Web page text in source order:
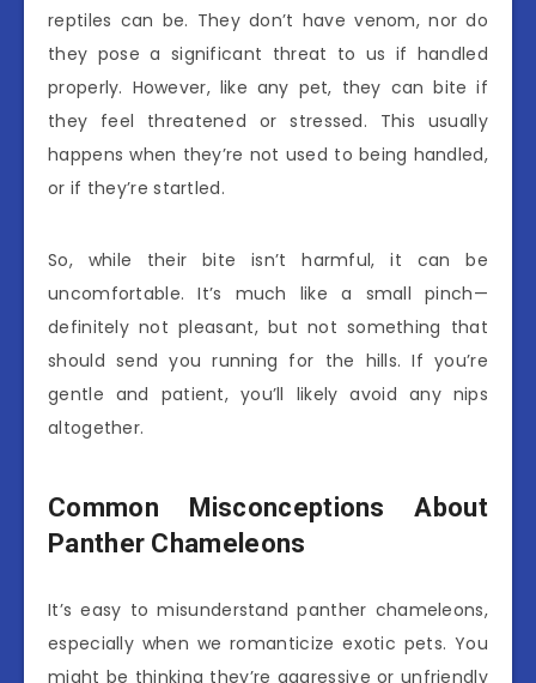
reptiles can be. They don’t have venom, nor do
they pose a significant threat to us if handled
properly. However, like any pet, they can bite if
they feel threatened or stressed. This usually
happens when they’re not used to being handled,
or if they’re startled.
So, while their bite isn’t harmful, it can be
uncomfortable. It’s much like a small pinch—
definitely not pleasant, but not something that
should send you running for the hills. If you’re
gentle and patient, you’ll likely avoid any nips
altogether.
Common Misconceptions About
Panther Chameleons
It’s easy to misunderstand panther chameleons,
especially when we romanticize exotic pets. You
might be thinking they’re aggressive or unfriendly